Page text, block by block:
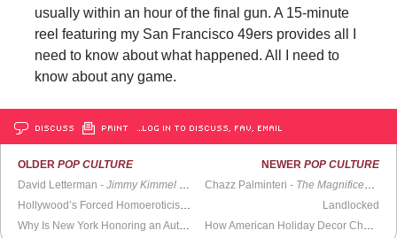
usually within an hour of the final gun. A 15-minute
reel featuring my San Francisco 49ers provides all I
need to know about what happened. All I need to
know about any game.
DISCUSS PRINT …LOG IN TO DISCUSS, FAV, EMAIL
OLDERPOP CULTURE
David Letterman -Jimmy Kimmel Live
NEWER POP CULTURE
Chazz Palminteri - The Magnificent Others with Billy Corgan
Landlocked